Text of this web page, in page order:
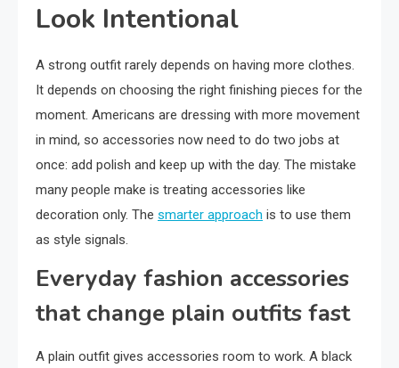
Look Intentional
A strong outfit rarely depends on having more clothes.
It depends on choosing the right finishing pieces for the
moment. Americans are dressing with more movement
in mind, so accessories now need to do two jobs at
once: add polish and keep up with the day. The mistake
many people make is treating accessories like
decoration only. The smarter approach is to use them
as style signals.
Everyday fashion accessories
that change plain outfits fast
A plain outfit gives accessories room to work. A black